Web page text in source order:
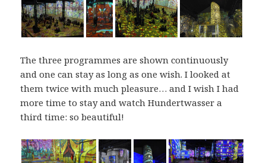
The three programmes are shown continuously
and one can stay as long as one wish. I looked at
them twice with much pleasure… and I wish I had
more time to stay and watch Hundertwasser a
third time: so beautiful!